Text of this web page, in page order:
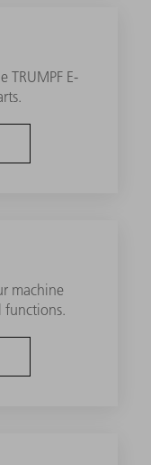
TRUMPF E-
machine
functions.